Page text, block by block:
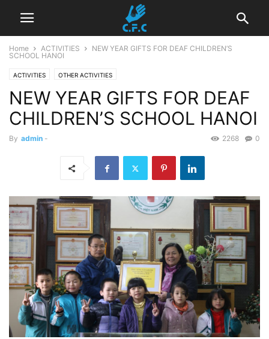
Home ACTIVITIES
NEW YEAR GIFTS FOR DEAF CHILDREN’S
SCHOOL HANOI
ACTIVITIES OTHER ACTIVITIES
NEW YEAR GIFTS FOR DEAF
CHILDREN’S SCHOOL HANOI
By admin - 0
2268